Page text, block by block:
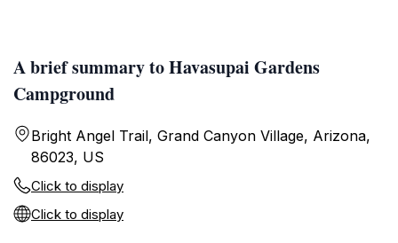
A brief summary to Havasupai Gardens
Campground
Bright Angel Trail, Grand Canyon Village, Arizona,
86023, US
Click to display
Click to display